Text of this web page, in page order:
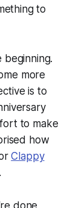
to
beginning.
more
is to
to make
how
Clappy